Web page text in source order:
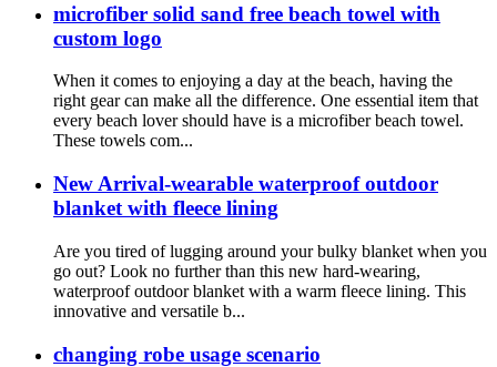
microfiber solid sand free beach towel with
custom logo
When it comes to enjoying a day at the beach, having the
right gear can make all the difference. One essential item that
every beach lover should have is a microfiber beach towel.
These towels com...
New Arrival-wearable waterproof outdoor
blanket with fleece lining
Are you tired of lugging around your bulky blanket when you
go out? Look no further than this new hard-wearing,
waterproof outdoor blanket with a warm fleece lining. This
innovative and versatile b...
changing robe usage scenario